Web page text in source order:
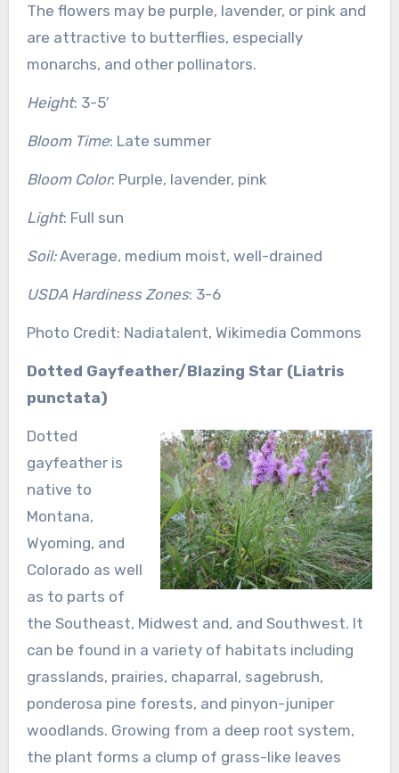
The flowers may be purple, lavender, or pink and
are attractive to butterflies, especially
monarchs, and other pollinators.
Height: 3-5′
Bloom Time: Late summer
Bloom Color: Purple, lavender, pink
Light: Full sun
Soil:Average, medium moist, well-drained
USDA Hardiness Zones: 3-6
Photo Credit: Nadiatalent, Wikimedia Commons
Dotted Gayfeather/Blazing Star (Liatris
punctata)
Dotted
gayfeather is
native to
Montana,
Wyoming, and
Colorado as well
as to parts of
the Southeast, Midwest and, and Southwest. It
can be found in a variety of habitats including
grasslands, prairies, chaparral, sagebrush,
ponderosa pine forests, and pinyon-juniper
woodlands. Growing from a deep root system,
the plant forms a clump of grass-like leaves